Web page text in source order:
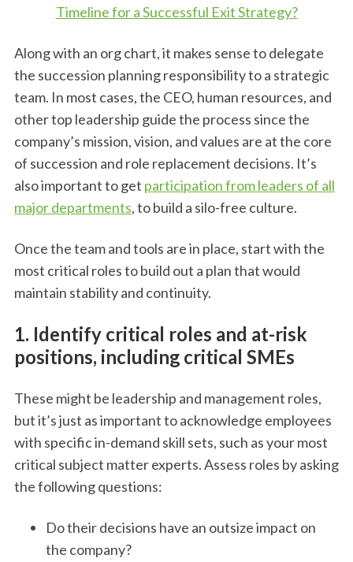
Timeline for a Successful Exit Strategy?
Along with an org chart, it makes sense to delegate
the succession planning responsibility to a strategic
team. In most cases, the CEO, human resources, and
other top leadership guide the process since the
company’s mission, vision, and values are at the core
of succession and role replacement decisions. It’s
also important to get participation from leaders of all
major departments, to build a silo-free culture.
Once the team and tools are in place, start with the
most critical roles to build out a plan that would
maintain stability and continuity.
1. Identify critical roles and at-risk
positions, including critical SMEs
These might be leadership and management roles,
but it’s just as important to acknowledge employees
with specific in-demand skill sets, such as your most
critical subject matter experts. Assess roles by asking
the following questions:
Do their decisions have an outsize impact on
the company?